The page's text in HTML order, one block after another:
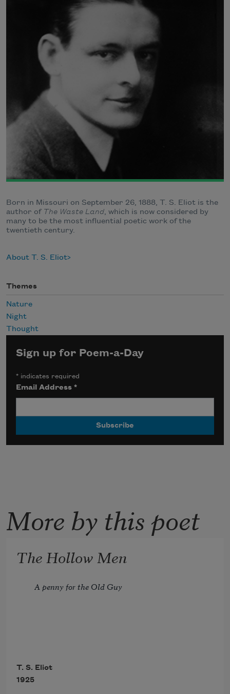
Born in Missouri on September 26, 1888, T. S. Eliot is the
author of The Waste Land, which is now considered by
many to be the most influential poetic work of the
twentieth century.
About T. S. Eliot
Themes
Nature
Night
Thought
Sign up for Poem-a-Day
* indicates required
Email Address*
More by this poet
The Hollow Men
A penny for the Old Guy
T. S. Eliot
1925